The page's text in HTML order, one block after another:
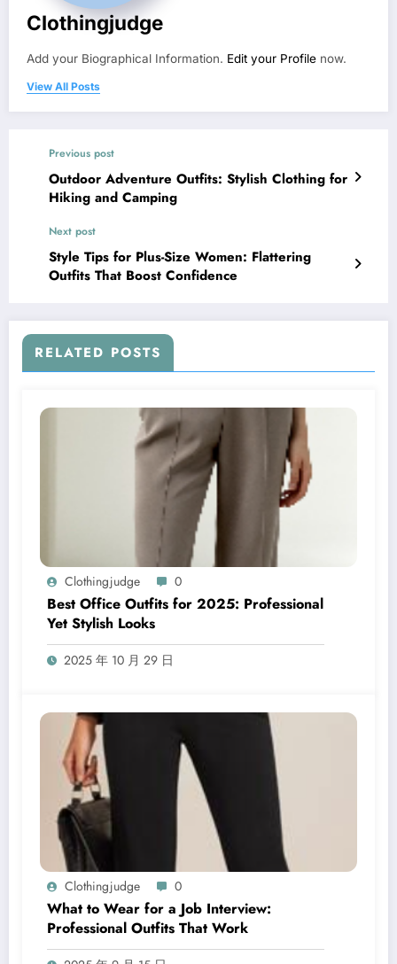
Clothingjudge
Add your Biographical Information. Edit your Profile now.
View All Posts
Previous post
Outdoor Adventure Outfits: Stylish Clothing for
Hiking and Camping
Next post
Style Tips for Plus-Size Women: Flattering
Outfits That Boost Confidence
RELATED POSTS
Clothingjudge 0
Best Office Outfits for 2025: Professional
Yet Stylish Looks
2025 年 10 月 29 日
Clothingjudge 0
What to Wear for a Job Interview:
Professional Outfits That Work